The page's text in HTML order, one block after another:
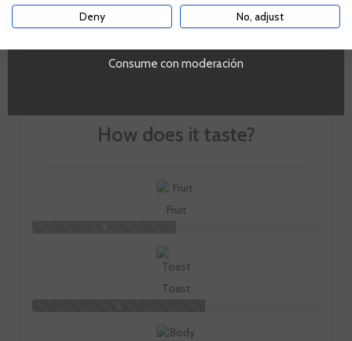
How does it taste?
Fruit
Toast
Consume con moderación
Deny No, adjust